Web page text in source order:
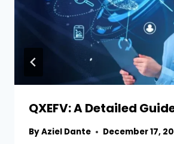
QXEFV: A Detailed
ByAziel Dante December 17,